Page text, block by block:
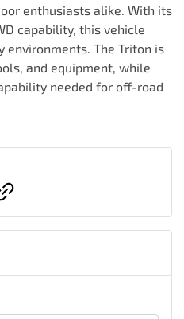
enthusiasts alike. With its
capability, this vehicle
environments. The Triton is
and equipment, while
needed for off-road